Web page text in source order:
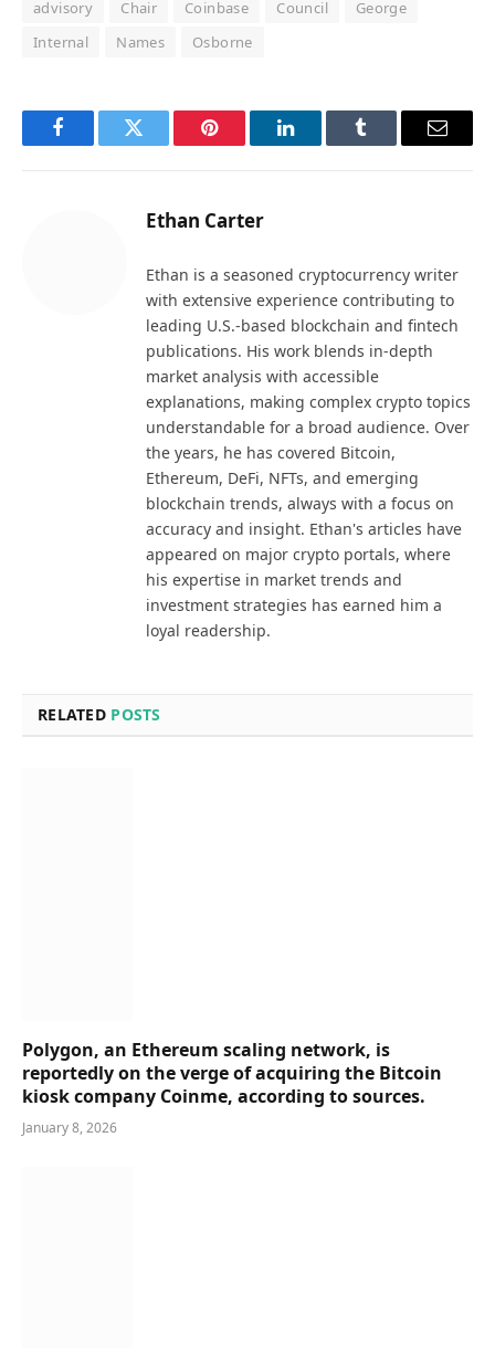
advisory Chair Coinbase Council
George
Internal
Names Osborne
FacebookTwitter Pinterest LinkedInTumblr Email
Ethan Carter
Ethan is a seasoned cryptocurrency writer
with extensive experience contributing to
leading U.S.-based blockchain and fintech
publications. His work blends in-depth
market analysis with accessible
explanations, making complex crypto topics
understandable for a broad audience. Over
the years, he has covered Bitcoin,
Ethereum, DeFi, NFTs, and emerging
blockchain trends, always with a focus on
accuracy and insight. Ethan's articles have
appeared on major crypto portals, where
his expertise in market trends and
investment strategies has earned him a
loyal readership.
RELATED POSTS
Polygon, an Ethereum scaling network, is
reportedly on the verge of acquiring the Bitcoin
kiosk company Coinme, according to sources.
January 8, 2026